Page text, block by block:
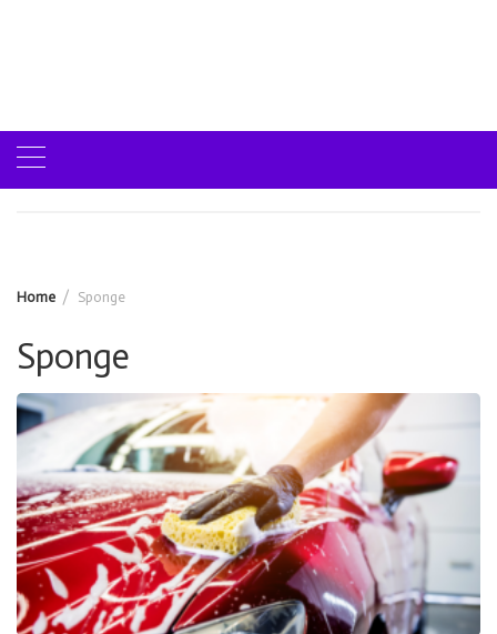
Home Sponge
Sponge